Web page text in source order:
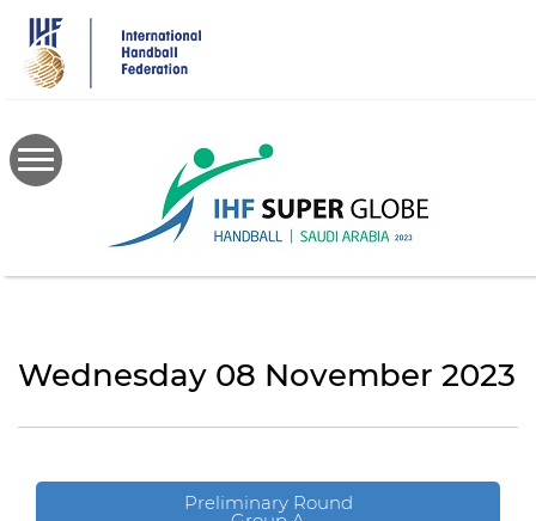
main
content
Wednesday 08 November 2023
Preliminary Round